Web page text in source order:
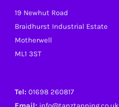
19 Newhut Road
Braidhurst Industrial Estate
Motherwell
ML1 3ST
Tel: 01698 260817